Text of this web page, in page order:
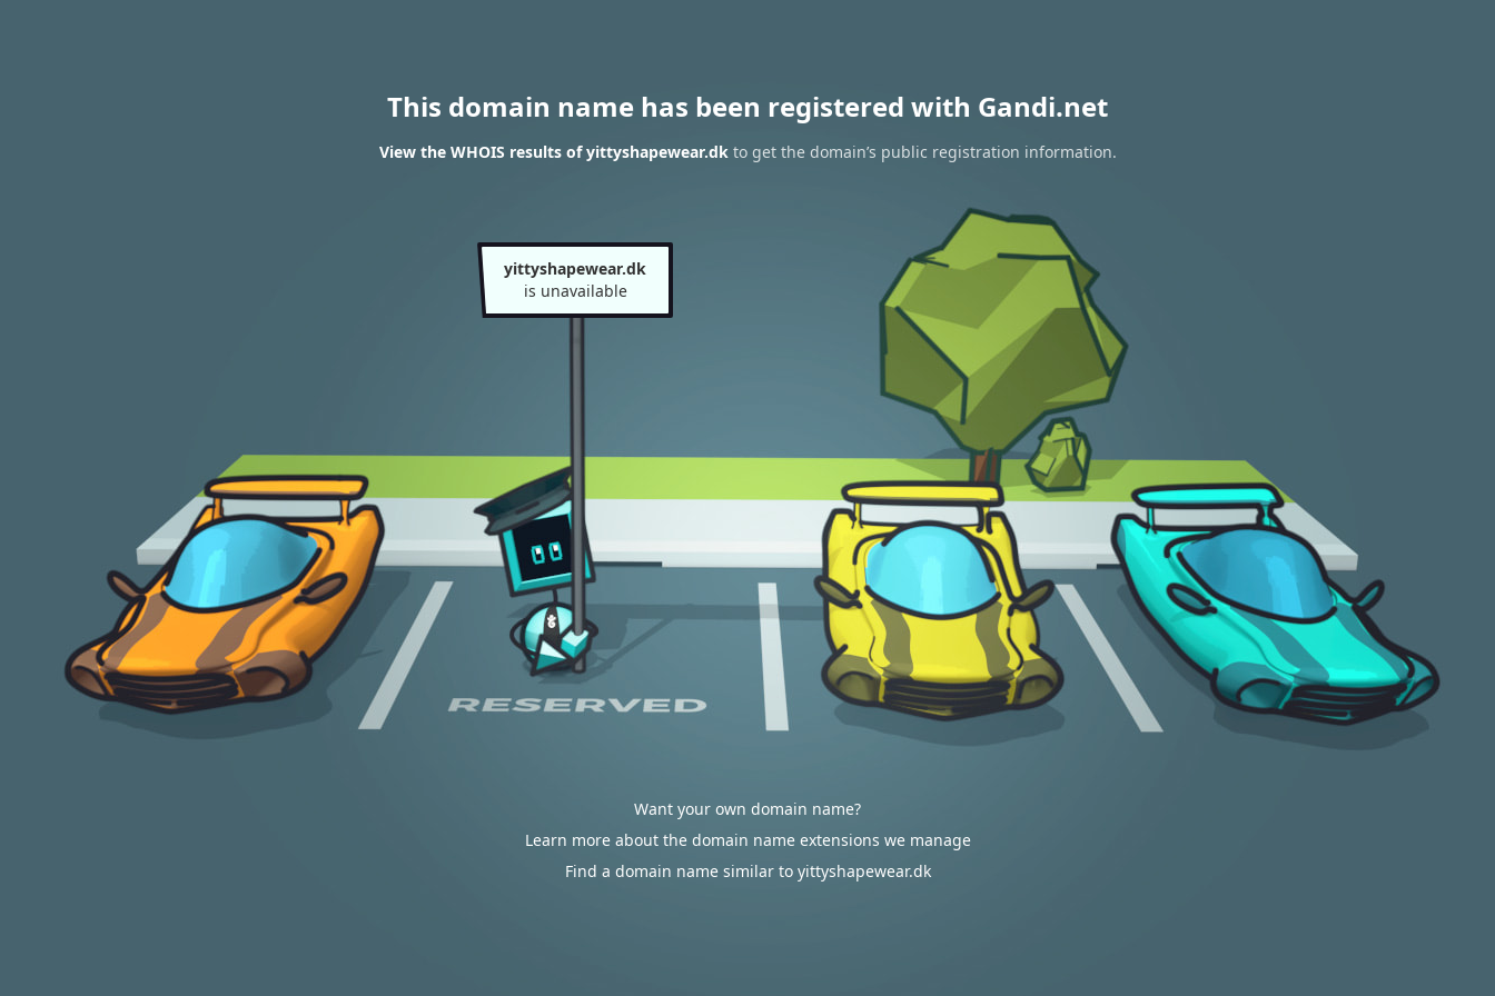
This domain name has been registered with Gandi.net
View the WHOIS results of yittyshapewear.dkto get the domain’s public registration information.
yittyshapewear.dk
is unavailable
Want your own domain name?
Learn more about the domain name extensions we manage
Find a domain name similar to yittyshapewear.dk